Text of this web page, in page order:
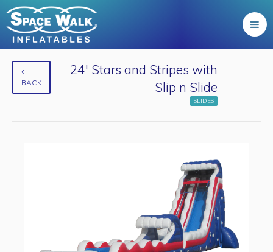
BACK
24' Stars and Stripes with
Slip n Slide
SLIDES